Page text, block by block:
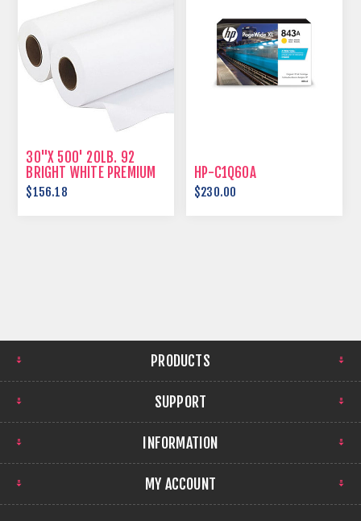
30"X 500' 20LB. 92
BRIGHT WHITE PREMIUM
BOND
$156.18
HP-C1Q60A
$230.00
PRODUCTS
SUPPORT
INFORMATION
MY ACCOUNT